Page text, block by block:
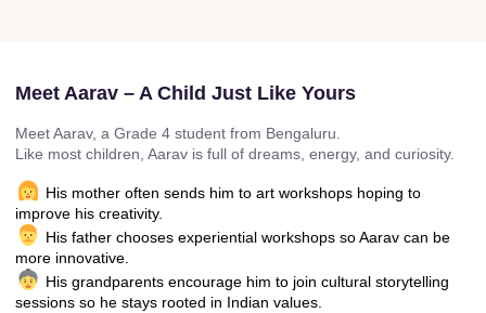
Meet Aarav – A Child Just Like Yours
Meet Aarav, a Grade 4 student from Bengaluru.
Like most children, Aarav is full of dreams, energy, and curiosity.
His mother often sends him to art workshops hoping to
improve his creativity.
His father chooses experiential workshops so Aarav can be
more innovative.
His grandparents encourage him to join cultural storytelling
sessions so he stays rooted in Indian values.